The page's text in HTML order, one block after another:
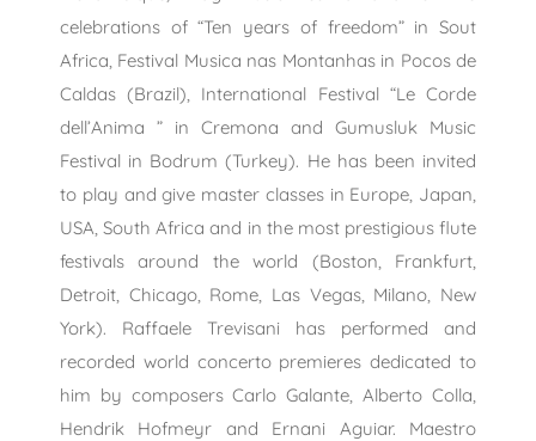
celebrations of “Ten years of freedom” in Sout
Africa, Festival Musica nas Montanhas in Pocos de
Caldas (Brazil), International Festival “Le Corde
dell’Anima ” in Cremona and Gumusluk Music
Festival in Bodrum (Turkey). He has been invited
to play and give master classes in Europe, Japan,
USA, South Africa and in the most prestigious flute
festivals around the world (Boston, Frankfurt,
Detroit, Chicago, Rome, Las Vegas, Milano, New
York). Raffaele Trevisani has performed and
recorded world concerto premieres dedicated to
him by composers Carlo Galante, Alberto Colla,
Hendrik Hofmeyr and Ernani Aguiar. Maestro